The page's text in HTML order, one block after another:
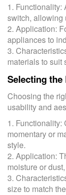
1. Functionality:
switch, allowing
2. Application:
appliances to
3.
materials to suit
Selecting
Choosing the
usability and
1. Functionality:
momentary or
style.
2. Application:
moisture or
3.
size to match